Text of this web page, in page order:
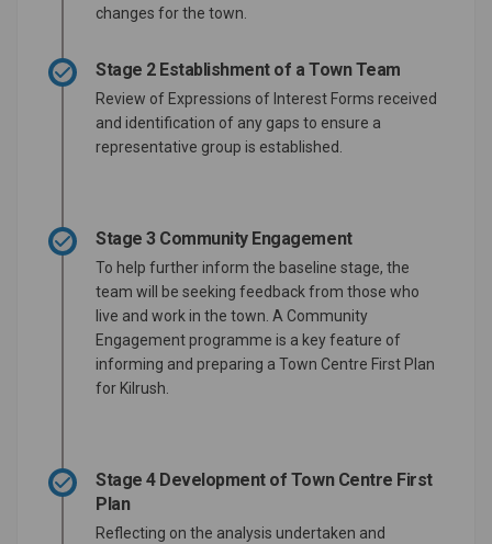
changes for the town.
Stage 2 Establishment of a Town Team
Review of Expressions of Interest Forms received
and identification of any gaps to ensure a
representative group is established.
Stage 3 Community Engagement
To help further inform the baseline stage, the
team will be seeking feedback from those who
live and work in the town. A Community
Engagement programme is a key feature of
informing and preparing a Town Centre First Plan
for Kilrush.
Stage 4 Development of Town Centre First
Plan
Reflecting on the analysis undertaken and